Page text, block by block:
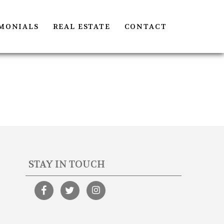
REAL ESTATE CONTACT
STAY IN TOUCH